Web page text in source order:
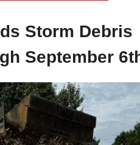
Storm Debris
September